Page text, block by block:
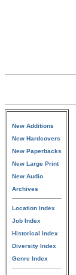
New Additions
New Hardcovers
New Paperbacks
New Large Print
New Audio
Archives
Location Index
Job Index
Historical Index
Diversity Index
Genre Index